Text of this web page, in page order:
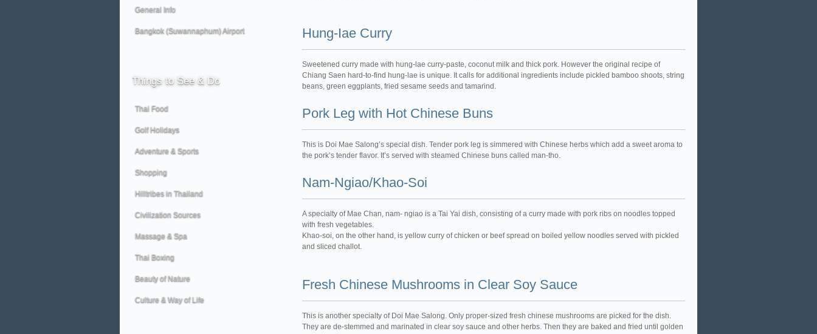
Hung-Iae Curry
Sweetened curry made with hung-lae curry-paste, coconut milk and thick pork. However the original recipe of
Chiang Saen hard-to-find hung-lae is unique. It calls for additional ingredients include pickled bamboo shoots, string
beans, green eggplants, fried sesame seeds and tamarind.
Pork Leg with Hot Chinese Buns
This is Doi Mae Salong’s special dish. Tender pork leg is simmered with Chinese herbs which add a sweet aroma to
the pork’s tender flavor. It’s served with steamed Chinese buns called man-tho.
Nam-Ngiao/Khao-Soi
A specialty of Mae Chan, nam- ngiao is a Tai Yai dish, consisting of a curry made with pork ribs on noodles topped
with fresh vegetables.
Khao-soi, on the other hand, is yellow curry of chicken or beef spread on boiled yellow noodles served with pickled
and sliced challot.
Fresh Chinese Mushrooms in Clear Soy Sauce
This is another specialty of Doi Mae Salong. Only proper-sized fresh chinese mushrooms are picked for the dish.
They are de-stemmed and marinated in clear soy sauce and other herbs. Then they are baked and fried until golden
General Info
Bangkok (Suwannaphum) Airport
Things to See & Do
Thai Food
Golf Holidays
Adventure & Sports
Shopping
Hilltribes in Thailand
Civilization Sources
Massage & Spa
Thai Boxing
Beauty of Nature
Culture & Way of Life